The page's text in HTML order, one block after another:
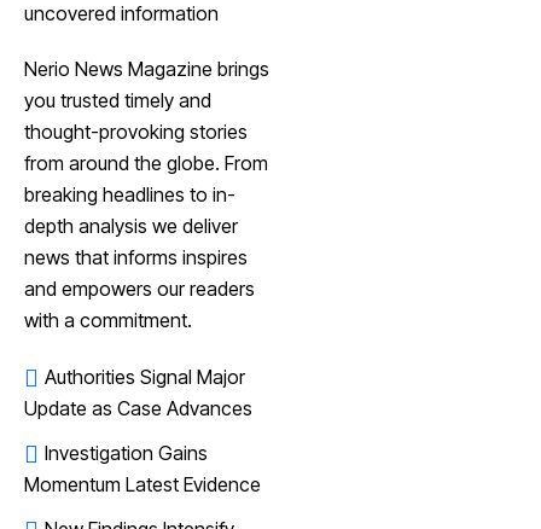
uncovered information
Nerio News Magazine brings
you trusted timely and
thought-provoking stories
from around the globe. From
breaking headlines to in-
depth analysis we deliver
news that informs inspires
and empowers our readers
with a commitment.
Authorities Signal Major
Update as Case Advances
Investigation Gains
Momentum Latest Evidence